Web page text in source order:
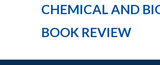
CHEMICAL AND
BOOK REVIEW